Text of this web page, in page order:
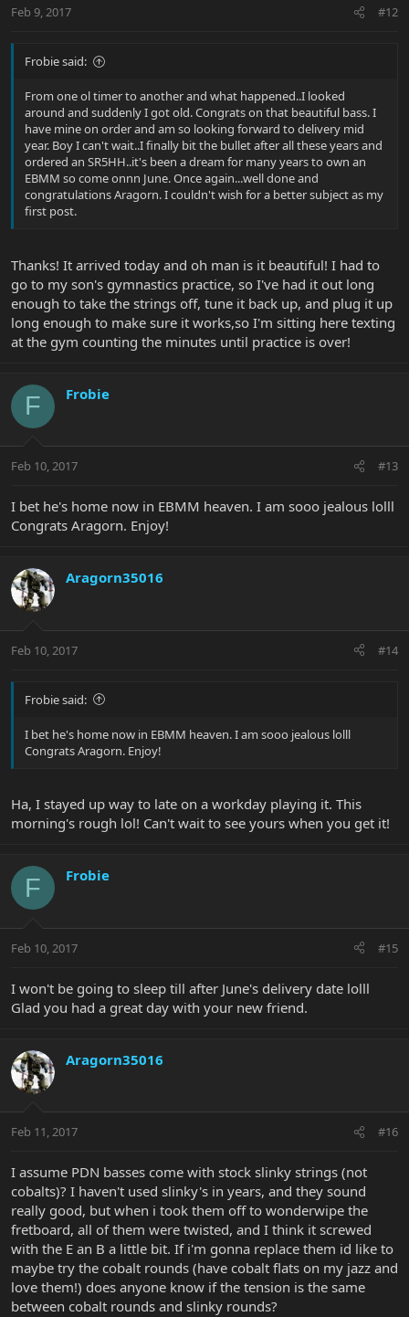
Feb 9, 2017 #12
Frobie said:
From one ol timer to another and what happened..I looked
around and suddenly I got old. Congrats on that beautiful bass. I
have mine on order and am so looking forward to delivery mid
year. Boy I can't wait..I finally bit the bullet after all these years and
ordered an SR5HH..it's been a dream for many years to own an
EBMM so come onnn June. Once again...well done and
congratulations Aragorn. I couldn't wish for a better subject as my
first post.
Thanks! It arrived today and oh man is it beautiful! I had to
go to my son's gymnastics practice, so I've had it out long
enough to take the strings off, tune it back up, and plug it up
long enough to make sure it works,so I'm sitting here texting
at the gym counting the minutes until practice is over!
F Frobie
Feb 10, 2017 #13
I bet he's home now in EBMM heaven. I am sooo jealous lolll
Congrats Aragorn. Enjoy!
Aragorn35016
Feb 10, 2017 #14
Frobie said:
I bet he's home now in EBMM heaven. I am sooo jealous lolll
Congrats Aragorn. Enjoy!
Ha, I stayed up way to late on a workday playing it. This
morning's rough lol! Can't wait to see yours when you get it!
F Frobie
Feb 10, 2017 #15
I won't be going to sleep till after June's delivery date lolll
Glad you had a great day with your new friend.
Aragorn35016
Feb 11, 2017 #16
I assume PDN basses come with stock slinky strings (not
cobalts)? I haven't used slinky's in years, and they sound
really good, but when i took them off to wonderwipe the
fretboard, all of them were twisted, and I think it screwed
with the E an B a little bit. If i'm gonna replace them id like to
maybe try the cobalt rounds (have cobalt flats on my jazz and
love them!) does anyone know if the tension is the same
between cobalt rounds and slinky rounds?